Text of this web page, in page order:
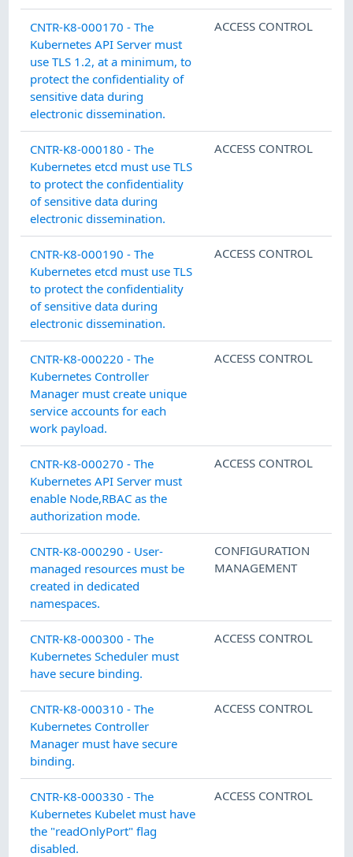
CNTR-K8-000170 - The
Kubernetes API Server must
use TLS 1.2, at a minimum, to
protect the confidentiality of
sensitive data during
electronic dissemination.
ACCESS CONTROL
CNTR-K8-000180 - The
Kubernetes etcd must use TLS
to protect the confidentiality
of sensitive data during
electronic dissemination.
ACCESS CONTROL
CNTR-K8-000190 - The
Kubernetes etcd must use TLS
to protect the confidentiality
of sensitive data during
electronic dissemination.
ACCESS CONTROL
CNTR-K8-000220 - The
Kubernetes Controller
Manager must create unique
service accounts for each
work payload.
ACCESS CONTROL
CNTR-K8-000270 - The
Kubernetes API Server must
enable Node,RBAC as the
authorization mode.
ACCESS CONTROL
CNTR-K8-000290 - User-
managed resources must be
created in dedicated
namespaces.
CONFIGURATION
MANAGEMENT
CNTR-K8-000300 - The
Kubernetes Scheduler must
have secure binding.
ACCESS CONTROL
CNTR-K8-000310 - The
Kubernetes Controller
Manager must have secure
binding.
ACCESS CONTROL
CNTR-K8-000330 - The
Kubernetes Kubelet must have
the "readOnlyPort" flag
disabled.
ACCESS CONTROL